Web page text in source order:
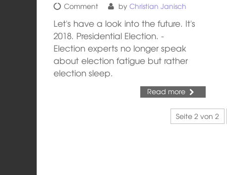
Comment byChristian Janisch
Let's have a look into the future. It's
2018. Presidential Election. -
Election experts no longer speak
about election fatigue but rather
election sleep.
Read more
Seite 2 von 2